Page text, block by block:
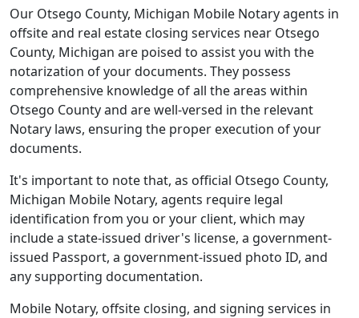
Our Otsego County, Michigan Mobile Notary agents in
offsite and real estate closing services near Otsego
County, Michigan are poised to assist you with the
notarization of your documents. They possess
comprehensive knowledge of all the areas within
Otsego County and are well-versed in the relevant
Notary laws, ensuring the proper execution of your
documents.
It's important to note that, as official Otsego County,
Michigan Mobile Notary, agents require legal
identification from you or your client, which may
include a state-issued driver's license, a government-
issued Passport, a government-issued photo ID, and
any supporting documentation.
Mobile Notary, offsite closing, and signing services in